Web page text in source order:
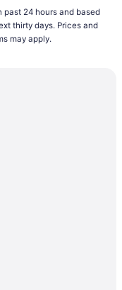
(DLH)
(DLH)
(DLH)
(DLH)
(DLH)
24 hours and based
thirty days. Prices and
may apply.